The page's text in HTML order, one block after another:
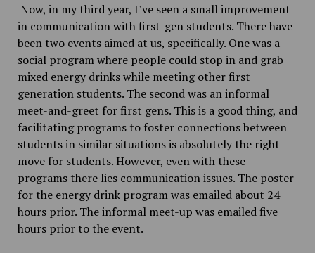
Now, in my third year, I’ve seen a small improvement
in communication with first-gen students. There have
been two events aimed at us, specifically. One was a
social program where people could stop in and grab
mixed energy drinks while meeting other first
generation students. The second was an informal
meet-and-greet for first gens. This is a good thing, and
facilitating programs to foster connections between
students in similar situations is absolutely the right
move for students. However, even with these
programs there lies communication issues. The poster
for the energy drink program was emailed about 24
hours prior. The informal meet-up was emailed five
hours prior to the event.